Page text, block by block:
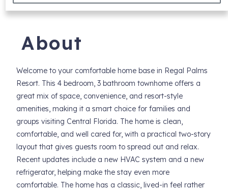
About
Welcome to your comfortable home base in Regal Palms
Resort. This 4 bedroom, 3 bathroom townhome offers a
great mix of space, convenience, and resort-style
amenities, making it a smart choice for families and
groups visiting Central Florida. The home is clean,
comfortable, and well cared for, with a practical two-story
layout that gives guests room to spread out and relax.
Recent updates include a new HVAC system and a new
refrigerator, helping make the stay even more
comfortable. The home has a classic, lived-in feel rather